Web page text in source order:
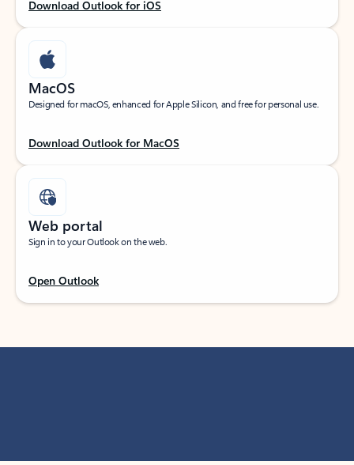
Download Outlook for iOS
MacOS
Designed for macOS, enhanced for Apple Silicon, and free for personal use.
Download Outlook for MacOS
Web portal
Sign in to your Outlook on the web.
Open Outlook